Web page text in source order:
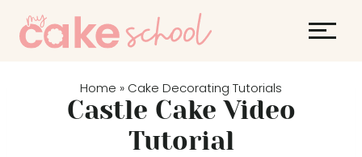
Home » Cake Decorating Tutorials
Castle Cake Video
Tutorial